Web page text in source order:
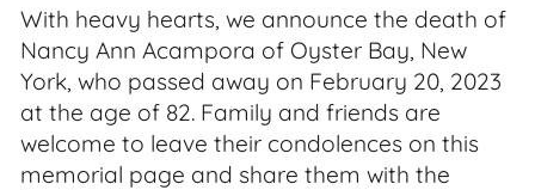
With heavy hearts, we announce the death of
Nancy Ann Acampora of Oyster Bay, New
York, who passed away on February 20, 2023
at the age of 82. Family and friends are
welcome to leave their condolences on this
memorial page and share them with the